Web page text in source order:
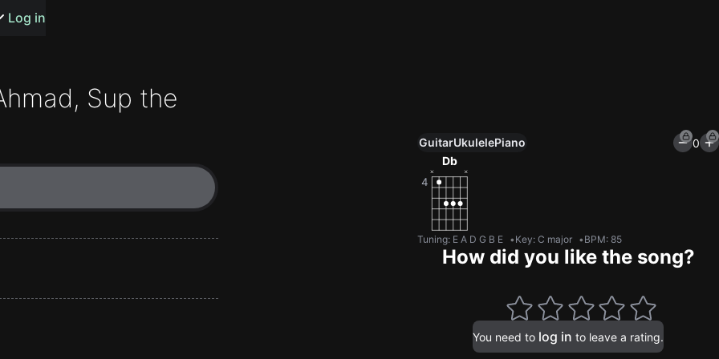
songs
Log in
, Sup the
Unlock All Tools
100+ tunings, chord games & metronome
Get now
GuitarUkulelePiano
0
Db
Tuning: E A D G B E Key: C major BPM: 85
How did you like the song?
You need to log in to leave a rating.